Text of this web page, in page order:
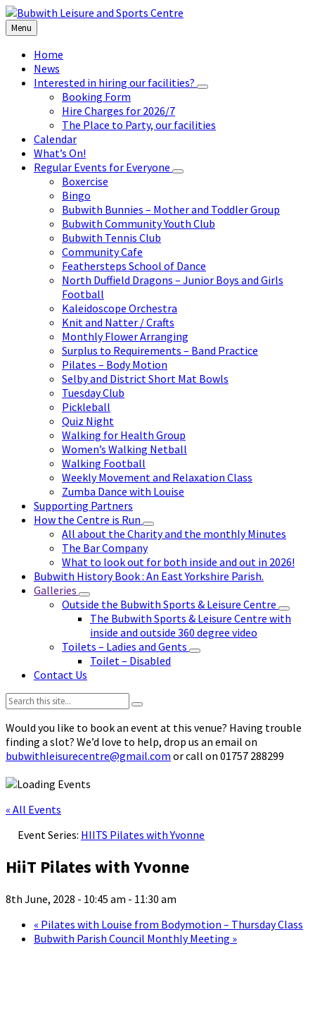
Skip
to
content
Skip
to
left
sidebar
Skip
to
footer
Menu
Home
News
Interested in hiring our facilities?
Booking Form
Hire Charges for 2026/7
The Place to Party, our facilities
Calendar
What’s On!
Regular Events for Everyone
Boxercise
Bingo
Bubwith Bunnies – Mother and Toddler Group
Bubwith Community Youth Club
Bubwith Tennis Club
Community Cafe
Feathersteps School of Dance
North Duffield Dragons – Junior Boys and Girls
Football
Kaleidoscope Orchestra
Knit and Natter / Crafts
Monthly Flower Arranging
Surplus to Requirements – Band Practice
Pilates – Body Motion
Selby and District Short Mat Bowls
Tuesday Club
Pickleball
Quiz Night
Walking for Health Group
Women’s Walking Netball
Walking Football
Weekly Movement and Relaxation Class
Zumba Dance with Louise
Supporting Partners
How the Centre is Run
All about the Charity and the monthly Minutes
The Bar Company
What to look out for both inside and out in 2026!
Bubwith History Book : An East Yorkshire Parish.
Galleries
Outside the Bubwith Sports & Leisure Centre
The Bubwith Sports & Leisure Centre with
inside and outside 360 degree video
Toilets – Ladies and Gents
Toilet – Disabled
Contact Us
Search:
Would you like to book an event at this venue? Having trouble
finding a slot? We’d love to help, drop us an email on
bubwithleisurecentre@gmail.com or call on 01757 288299
« All Events
Event Series: HIITS Pilates with Yvonne
HiiT Pilates with Yvonne
8th June, 2028 - 10:45 am - 11:30 am
« Pilates with Louise from Bodymotion – Thursday Class
Bubwith Parish Council Monthly Meeting »